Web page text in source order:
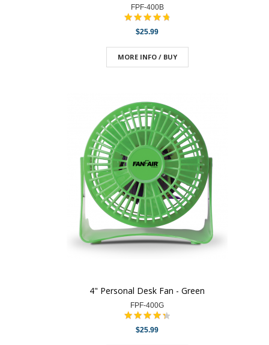
FPF-400B
$25.99
MORE INFO / BUY
4" Personal Desk Fan - Green
FPF-400G
$25.99